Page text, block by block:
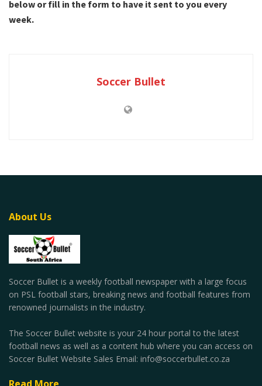
below or fill in the form to have it sent to you every
week.
Soccer Bullet
About Us
Soccer Bullet is a weekly football newspaper with a large focus
on PSL football stars, breaking news and football features from
renowned journalists in the industry.
The Soccer Bullet website is your 24 hour portal to the latest
football news as well as a content hub where you can access on
Soccer Bullet Website Sales Email: info@soccerbullet.co.za